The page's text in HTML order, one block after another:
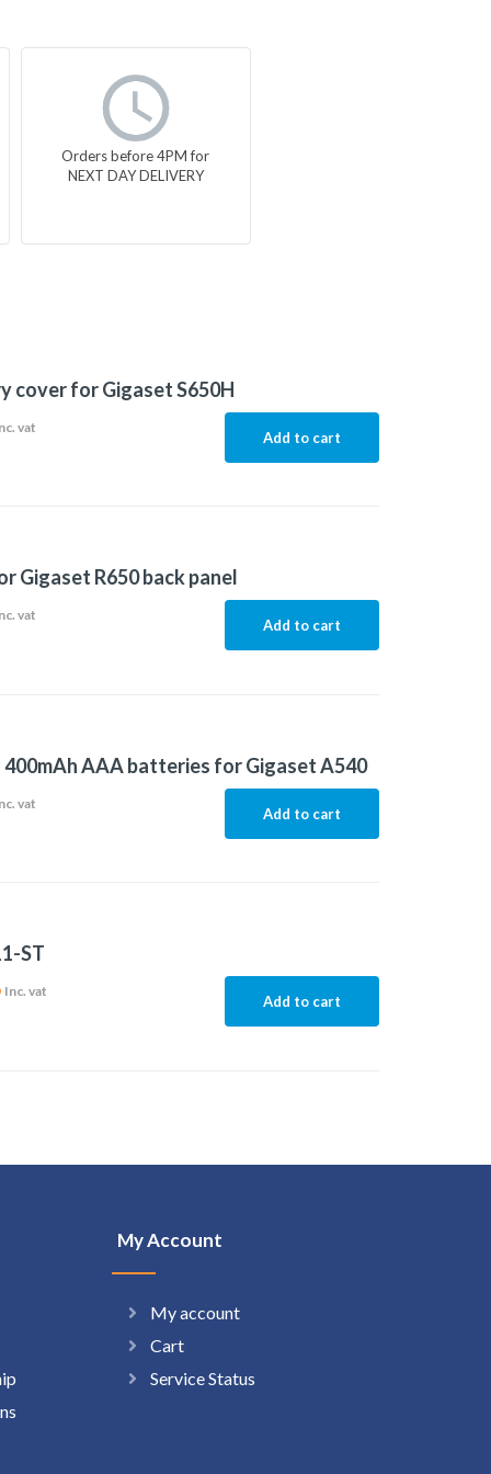
Orders before 4PM for
NEXT DAY DELIVERY
cover for Gigaset S650H
vat
Add to cart
Gigaset R650 back panel
vat
Add to cart
400mAh AAA batteries for Gigaset A540
vat
Add to cart
ST
Inc. vat
Add to cart
My Account
My account
Cart
Service Status